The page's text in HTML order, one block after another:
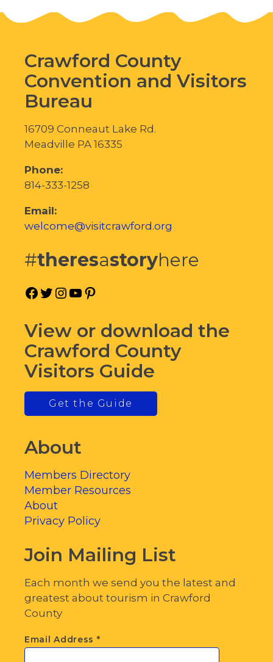
Crawford County
Convention and Visitors
Bureau
16709 Conneaut Lake Rd.
Meadville PA 16335
Phone:
814-333-1258
Email:
welcome@visitcrawford.org
#theresastoryhere
Facebook
Twitter
Instagram
YouTube
View or download the
Crawford County
Visitors Guide
Get the Guide
About
Members Directory
Member Resources
About
Privacy Policy
Join Mailing List
Each month we send you the latest and
greatest about tourism in Crawford
County
Email Address *